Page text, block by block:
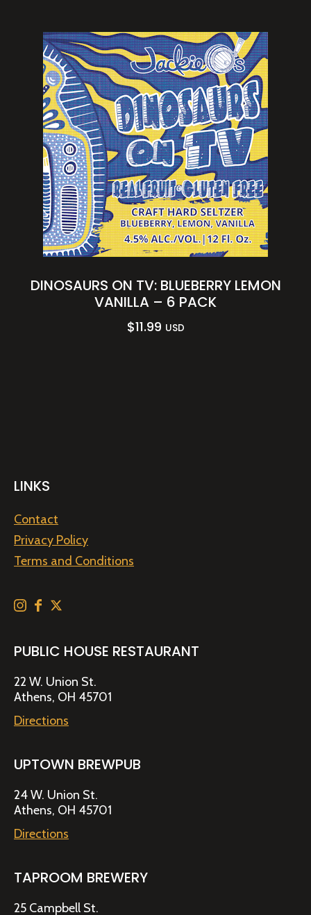
DINOSAURS ON TV: BLUEBERRY LEMON
VANILLA – 6 PACK
$11.99 USD
LINKS
Contact
Privacy Policy
Terms and Conditions
PUBLIC HOUSE RESTAURANT
22 W. Union St.
Athens, OH 45701
Directions
UPTOWN BREWPUB
24 W. Union St.
Athens, OH 45701
Directions
TAPROOM BREWERY
25 Campbell St.